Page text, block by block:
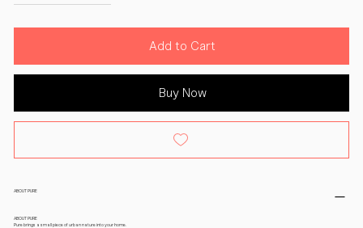
Add to Cart
Buy Now
ABOUT PURE
ABOUT PURE
Pure brings a small piece of urban nature into your home.